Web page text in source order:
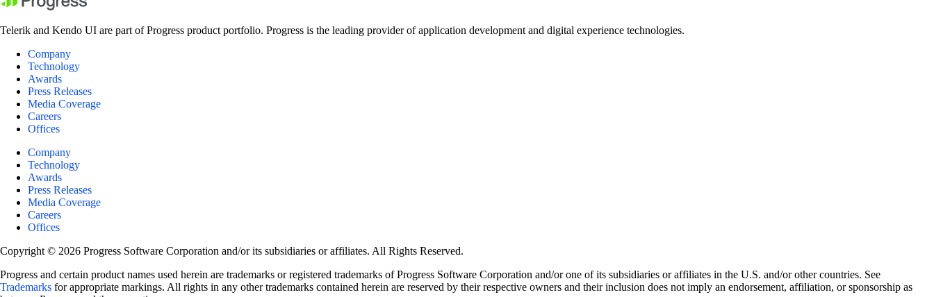
Telerik and Kendo UI are part of Progress product portfolio. Progress is the leading provider of application development and digital experience technologies.
Company
Technology
Awards
Press Releases
Media Coverage
Careers
Offices
Company
Technology
Awards
Press Releases
Media Coverage
Careers
Offices
Copyright © 2026 Progress Software Corporation and/or its subsidiaries or affiliates. All Rights Reserved.
Progress and certain product names used herein are trademarks or registered trademarks of Progress Software Corporation and/or one of its subsidiaries or affiliates in the U.S. and/or other countries. See
Trademarks for appropriate markings. All rights in any other trademarks contained herein are reserved by their respective owners and their inclusion does not imply an endorsement, affiliation, or sponsorship as